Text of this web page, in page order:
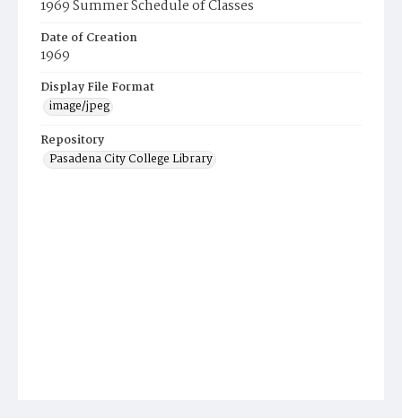
1969 Summer Schedule of Classes
Date of Creation
1969
Display File Format
image/jpeg
Repository
Pasadena City College Library